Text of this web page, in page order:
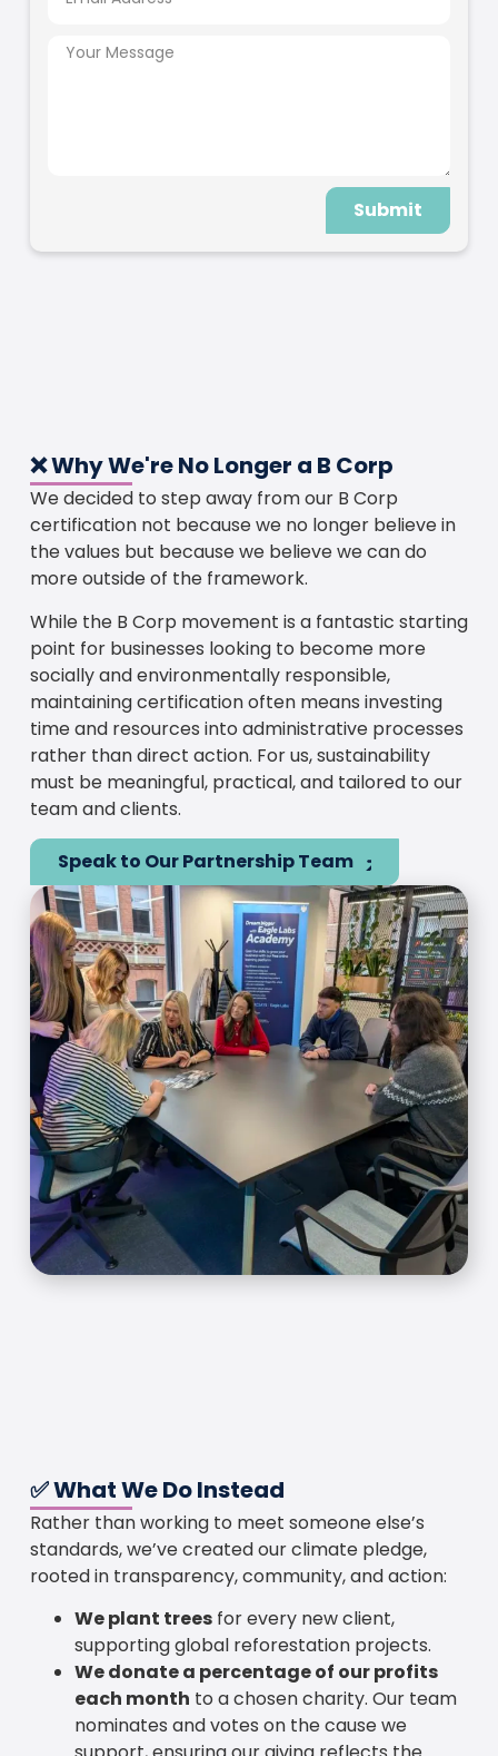
Submit
❌ Why We're No Longer a B Corp
We decided to step away from our B Corp
certification not because we no longer believe in
the values but because we believe we can do
more outside of the framework.
While the B Corp movement is a fantastic starting
point for businesses looking to become more
socially and environmentally responsible,
maintaining certification often means investing
time and resources into administrative processes
rather than direct action. For us, sustainability
must be meaningful, practical, and tailored to our
team and clients.
Speak to Our Partnership Team
✅ What We Do Instead
Rather than working to meet someone else’s
standards, we’ve created our climate pledge,
rooted in transparency, community, and action:
We plant treesfor every new client,
supporting global reforestation projects.
We donate a percentage of our profits
each month to a chosen charity. Our team
nominates and votes on the cause we